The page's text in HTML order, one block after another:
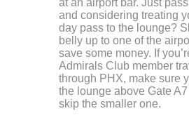
and considering treating
day pass to the lounge?
belly up to one of the
save some money. If
Admirals Club member
through PHX, make sure
the lounge above Gate
skip the smaller one.